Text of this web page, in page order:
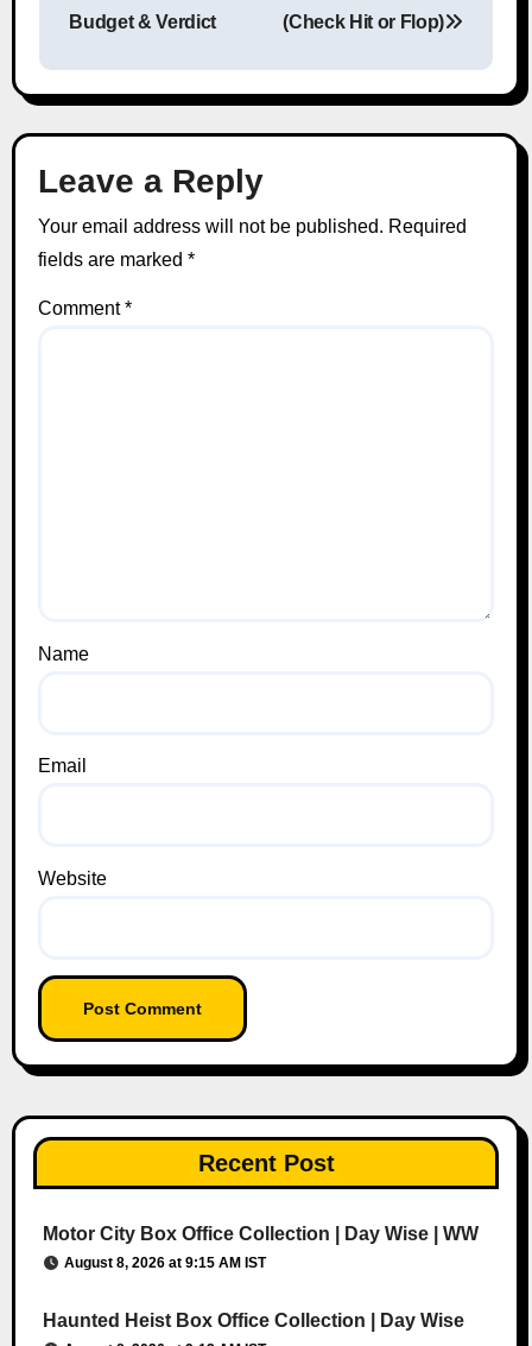
Budget & Verdict (Check Hit or Flop)
Leave a Reply
Your email address will not be published. Required
fields are marked *
Comment*
Name
Email
Website
Recent Post
Motor City Box Office Collection | Day Wise | WW
August 8, 2026 at 9:15 AM IST
Haunted Heist Box Office Collection | Day Wise